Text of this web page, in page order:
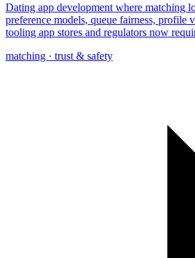
Dating app development where matching
preference models, queue fairness, profile
tooling app stores and regulators now
matching · trust & safety